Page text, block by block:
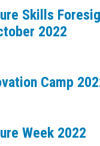
Skills
2022
Camp
Week 2022